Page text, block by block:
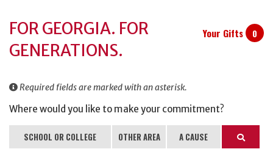
Information
Your Gifts 0
FOR GEORGIA. FOR
GENERATIONS.
Required fields are marked with an asterisk.
Where would you like to make your commitment?
SCHOOL OR COLLEGE OTHER AREA A CAUSE Search